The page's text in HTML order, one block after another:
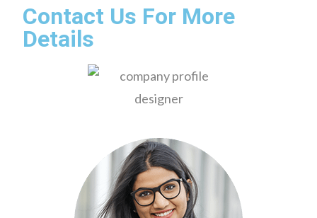
Contact Us For More
Details